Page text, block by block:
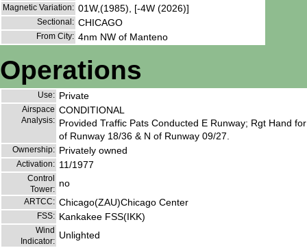
Magnetic Variation: 01W,(1985), [-4W (2026)]
Sectional: CHICAGO
From City: 4nm NW of Manteno
Operations
Use: Private
Airspace
Analysis:
CONDITIONAL
Provided Traffic Pats Conducted E Runway; Rgt Hand
of Runway 18/36 & N of Runway 09/27.
Ownership: Privately owned
Activation: 11/1977
Control
Tower:
no
ARTCC: Chicago(ZAU)Chicago Center
FSS: Kankakee FSS(IKK)
Wind
Indicator:
Unlighted